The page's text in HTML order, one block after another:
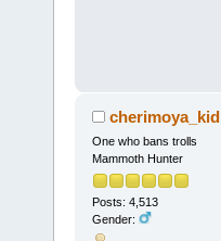
cherimoya_kid
One who bans trolls
Mammoth Hunter
Posts: 4,513
Gender: